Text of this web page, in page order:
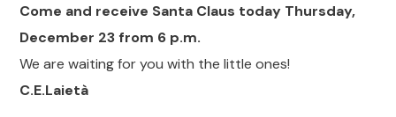
Come and receive Santa Claus today Thursday,
December 23 from 6 p.m.
We are waiting for you with the little ones!
C.E.Laietà